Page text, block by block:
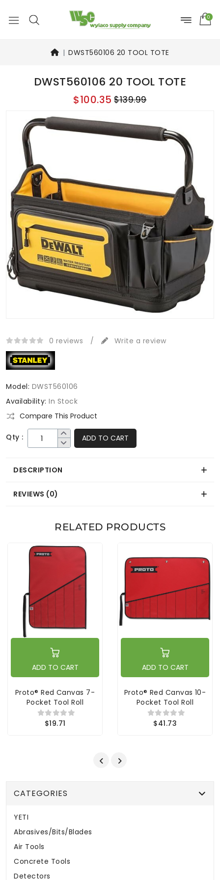
0
DWST560106 20 TOOL TOTE
DWST560106 20 TOOL TOTE
$100.35 $139.99
0 reviews / Write a review
Model: DWST560106
Availability: In Stock
Compare This Product
Qty : ADD TO CART
DESCRIPTION
REVIEWS (0)
RELATED PRODUCTS
ADD TO CART
Proto® Red Canvas 7-
Pocket Tool Roll
$19.71
ADD TO CART
Proto® Red Canvas 10-
Pocket Tool Roll
$41.73
CATEGORIES
YETI
Abrasives/Bits/Blades
Air Tools
Concrete Tools
Detectors